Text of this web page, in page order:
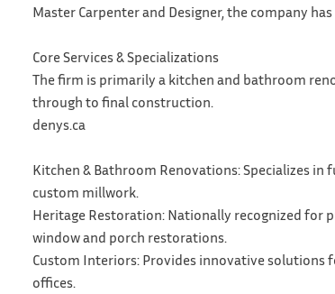
Master Carpenter and Designer, the company
Core Services & Specializations
The firm is primarily a kitchen and bathroom
through to final construction.
denys.ca
Kitchen & Bathroom Renovations: Specializes
custom millwork.
Heritage Restoration: Nationally recognized for
window and porch restorations.
Custom Interiors: Provides innovative solutions
offices.